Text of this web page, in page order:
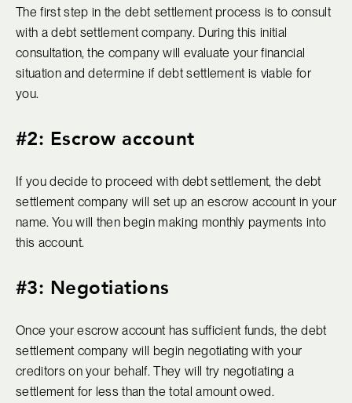
The first step in the debt settlement process is to consult
with a debt settlement company. During this initial
consultation, the company will evaluate your financial
situation and determine if debt settlement is viable for
you.
#2: Escrow account
If you decide to proceed with debt settlement, the debt
settlement company will set up an escrow account in your
name. You will then begin making monthly payments into
this account.
#3: Negotiations
Once your escrow account has sufficient funds, the debt
settlement company will begin negotiating with your
creditors on your behalf. They will try negotiating a
settlement for less than the total amount owed.